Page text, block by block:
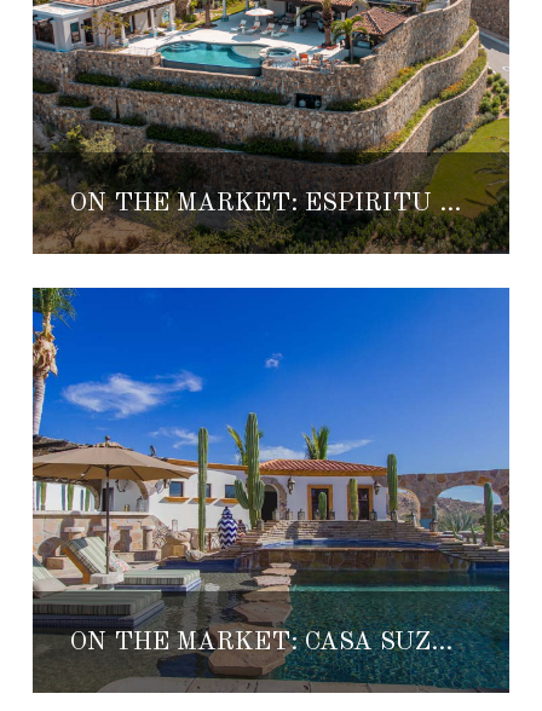
ON THE MARKET: ESPIRITU CLUB CASITA 8
ON THE MARKET: CASA SUZANNA